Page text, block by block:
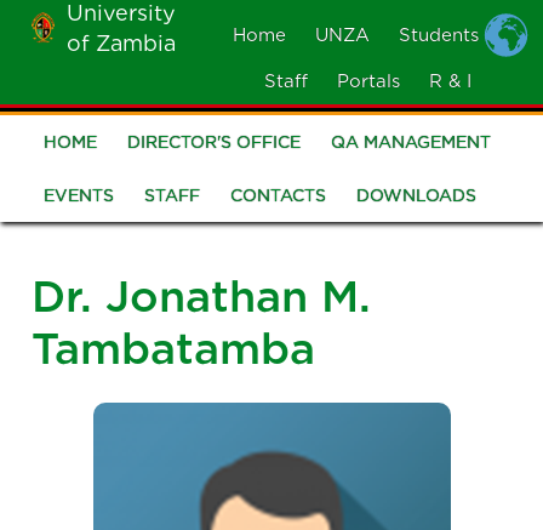
Skip
main
content
University
of Zambia
MOBILE
Home UNZA Students
Staff Portals R & I
Quality
Assurance
HOME DIRECTOR'S OFFICE QA MANAGEMENT
EVENTS STAFF CONTACTS DOWNLOADS
Dr. Jonathan M.
Tambatamba